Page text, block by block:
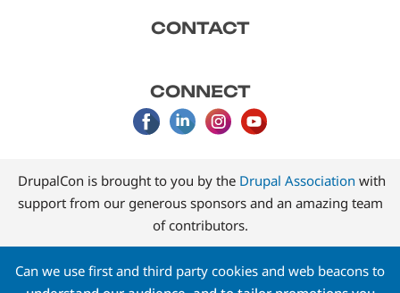
CONTACT
CONNECT
DrupalCon is brought to you by the Drupal Association with
support from our generous sponsors and an amazing team
of contributors.
Can we use first and third party cookies and web beacons to